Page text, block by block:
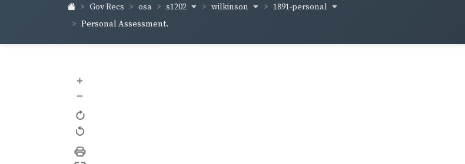
Gov Recs osa s1202 wilkinson
1891-personal
Personal Assessment.
+
–